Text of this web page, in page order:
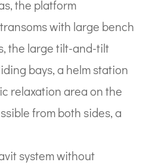
the platform
with large bench
the large tilt-and-tilt
bays, a helm station
relaxation area on the
from both sides, a
system without